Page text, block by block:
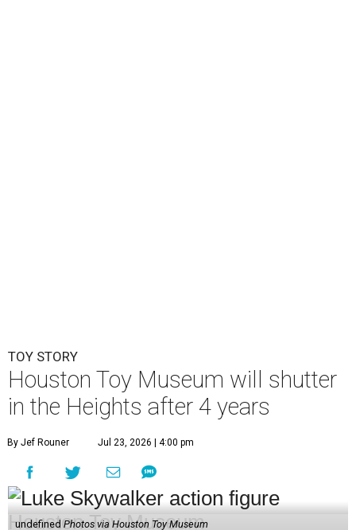
C
as the Houston Toy Museum
announced it
would be closing its storefront on 19th Street
at the end of August.
space that already held so much history and nostalgia for
so many," wrote founders Matt and Sara Broussard in an
Instagram poston Wednesday, July 22. "So we dreamed